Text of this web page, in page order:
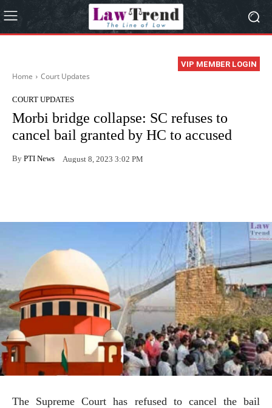
VIP MEMBER LOGIN
Home Court Updates
COURT UPDATES
Morbi bridge collapse: SC refuses to
cancel bail granted by HC to accused
By PTI News August 8, 2023 3:02 PM
The Supreme Court has refused to cancel the bail